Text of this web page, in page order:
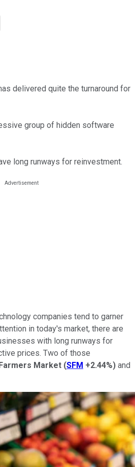
delivered quite the turnaround for
group of hidden software
long runways for reinvestment.
companies tend to garner
in today's market, there are
with long runways for
prices. Two of those
Market (SFM +2.44%) and